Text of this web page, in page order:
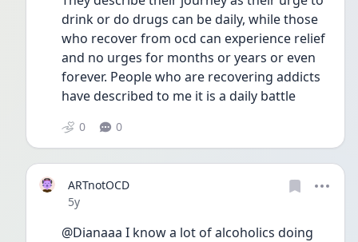
drink or do drugs can be daily, while those
who recover from ocd can experience relief
and no urges for months or years or even
forever. People who are recovering addicts
have described to me it is a daily battle
0 0
ARTnotOCD
Date posted
5y
@Dianaaa I know a lot of alcoholics doing